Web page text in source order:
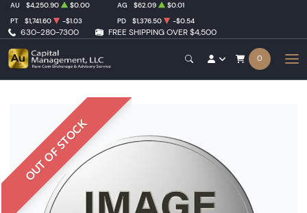
630-280-7300 FREE SHIPPING OVER $4,500
AU $4,250.90 $0.00 AG $62.09
$0.01
PT
$1,741.60 -$1.03 PD $1,376.50 -$0.54
0
OUT OF STOCK